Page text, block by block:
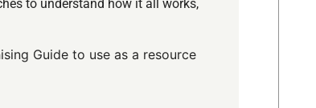
to understand how it all works,
Guide to use as a resource